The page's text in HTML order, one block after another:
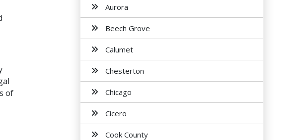
of
Aurora
Beech Grove
Calumet
Chesterton
Chicago
Cicero
Cook County